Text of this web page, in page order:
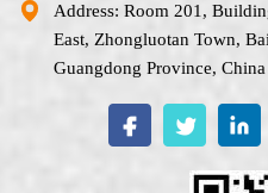
Address: Room 201,
East, Zhongluotan Town,
Guangdong Province, China